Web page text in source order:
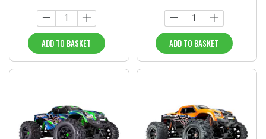
ADD TO BASKET ADD TO BASKET